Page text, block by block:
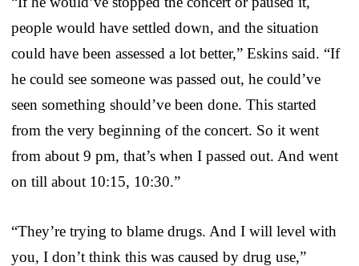
people would have settled down, and the situation
could have been assessed a lot better,” Eskins said. “If
he could see someone was passed out, he could’ve
seen something should’ve been done. This started
from the very beginning of the concert. So it went
from about 9 pm, that’s when I passed out. And went
on till about 10:15, 10:30.”
“They’re trying to blame drugs. And I will level with
you, I don’t think this was caused by drug use,”